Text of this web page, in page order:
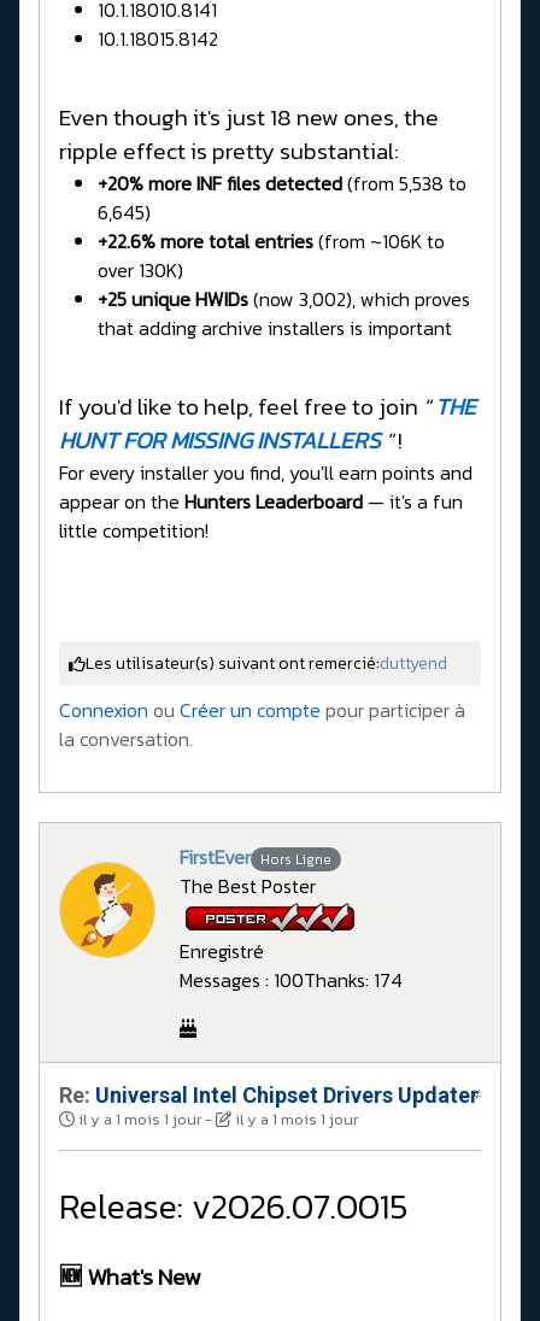
10.1.18010.8141
10.1.18015.8142
Even though it's just 18 new ones, the
ripple effect is pretty substantial:
+20% more INF files detected(from 5,538 to
6,645)
+22.6% more total entries(from ~106K to
over 130K)
+25 unique HWIDs(now 3,002), which proves
that adding archive installers is important
If you'd like to help, feel free to join " THE
HUNT FOR MISSING INSTALLERS"!
For every installer you find, you'll earn points and
appear on the Hunters Leaderboard — it's a fun
little competition!
Les utilisateur(s) suivant ont remercié:duttyend
Connexion ou Créer un compte pour participer à
la conversation.
FirstEver Hors Ligne
The Best Poster
Enregistré
Messages : 100Thanks: 174
Re: Universal Intel Chipset Drivers Updater​
il y a 1 mois 1 jour- il y a 1 mois 1 jour
#
Release: v2026.07.0015
🆕 What's New